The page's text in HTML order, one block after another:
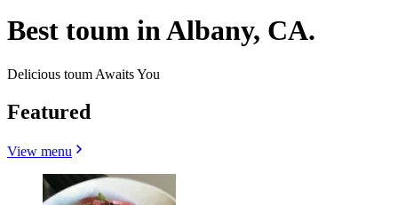
Best toum in Albany, CA.
Delicious toum Awaits You
Featured
View menu